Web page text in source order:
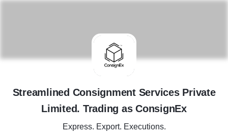
S
Streamlined Consignment Services Private
Limited. Trading as ConsignEx
Express. Export. Executions.